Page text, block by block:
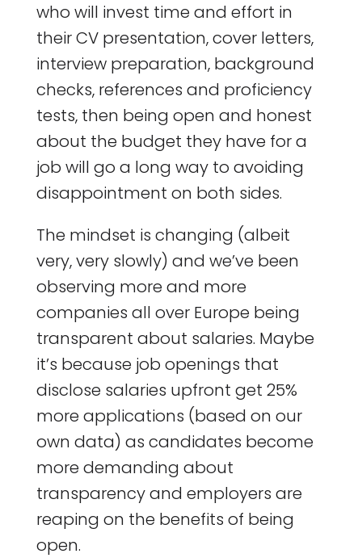
who will invest time and effort in
their CV presentation, cover letters,
interview preparation, background
checks, references and proficiency
tests, then being open and honest
about the budget they have for a
job will go a long way to avoiding
disappointment on both sides.
The mindset is changing (albeit
very, very slowly) and we’ve been
observing more and more
companies all over Europe being
transparent about salaries. Maybe
it’s because job openings that
disclose salaries upfront get 25%
more applications (based on our
own data) as candidates become
more demanding about
transparency and employers are
reaping on the benefits of being
open.